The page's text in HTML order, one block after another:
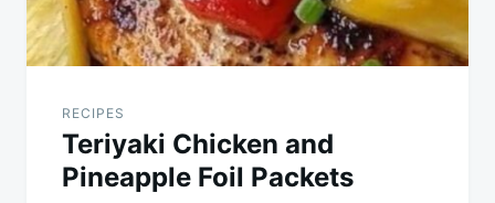
RECIPES
Teriyaki Chicken and
Pineapple Foil Packets